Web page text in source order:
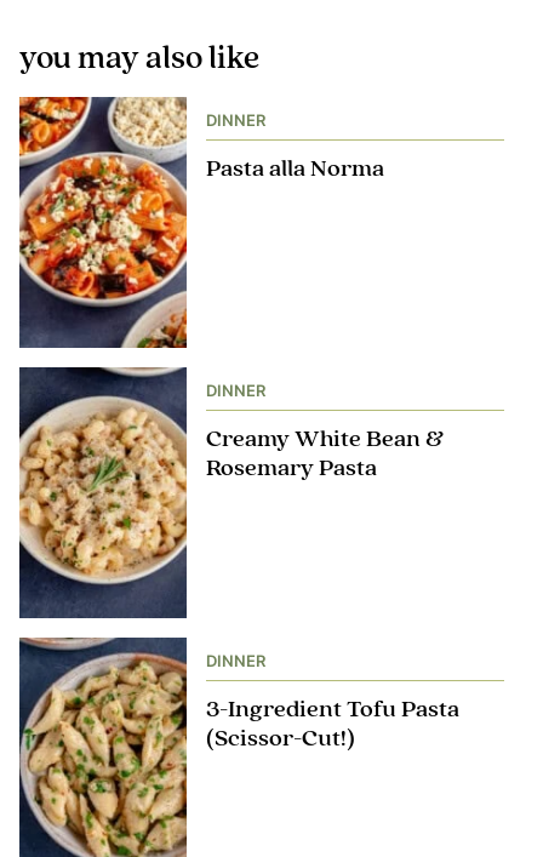
you may also like
DINNER
Pasta alla Norma
DINNER
Creamy White Bean &
Rosemary Pasta
DINNER
3-Ingredient Tofu Pasta
(Scissor-Cut!)